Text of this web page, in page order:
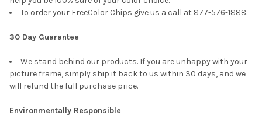
To order your FreeColor Chips give us a call at 877-576-1888.
30 Day Guarantee
We stand behind our products. If you are unhappy with your
picture frame, simply ship it back to us within 30 days, and we
will refund the full purchase price.
Environmentally Responsible